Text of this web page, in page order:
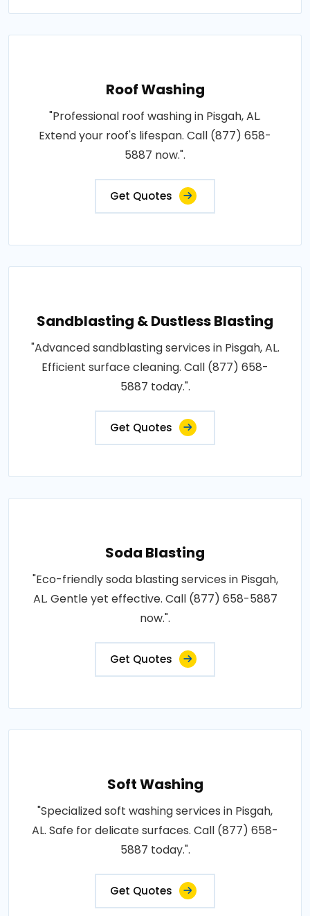
Roof Washing
"Professional roof washing in Pisgah, AL.
Extend your roof's lifespan. Call (877) 658-
5887 now.".
Get Quotes
Sandblasting & Dustless Blasting
"Advanced sandblasting services in Pisgah, AL.
Efficient surface cleaning. Call (877) 658-
5887 today.".
Get Quotes
Soda Blasting
"Eco-friendly soda blasting services in Pisgah,
AL. Gentle yet effective. Call (877) 658-5887
now.".
Get Quotes
Soft Washing
"Specialized soft washing services in Pisgah,
AL. Safe for delicate surfaces. Call (877) 658-
5887 today.".
Get Quotes